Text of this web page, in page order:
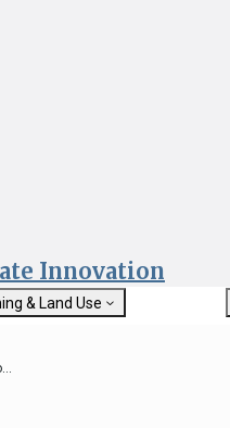
Innovation
& Land Use
Affairs